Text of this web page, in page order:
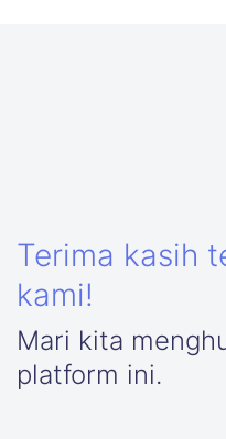
Terima kasih
kami!
Mari kita
platform ini.